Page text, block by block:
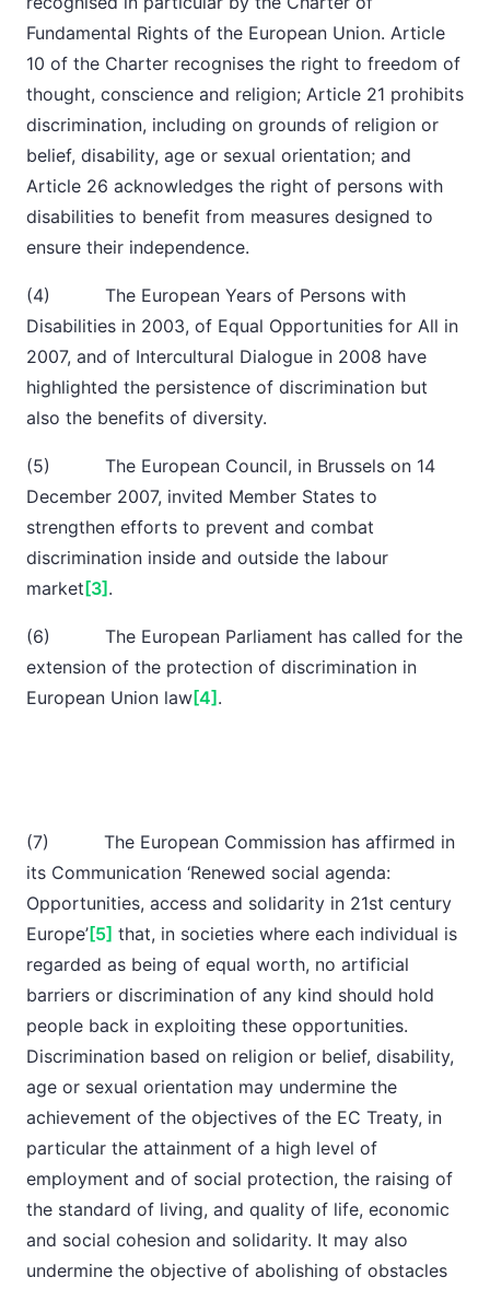
Fundamental Rights of the European Union. Article
10 of the Charter recognises the right to freedom of
thought, conscience and religion; Article 21 prohibits
discrimination, including on grounds of religion or
belief, disability, age or sexual orientation; and
Article 26 acknowledges the right of persons with
disabilities to benefit from measures designed to
ensure their independence.
(4) The European Years of Persons with
Disabilities in 2003, of Equal Opportunities for All in
2007, and of Intercultural Dialogue in 2008 have
highlighted the persistence of discrimination but
also the benefits of diversity.
(5) The European Council, in Brussels on 14
December 2007, invited Member States to
strengthen efforts to prevent and combat
discrimination inside and outside the labour
market [3] .
(6) The European Parliament has called for the
extension of the protection of discrimination in
European Union law[4] .
(7) The European Commission has affirmed in
its Communication ‘Renewed social agenda:
Opportunities, access and solidarity in 21st century
Europe’[5] that, in societies where each individual is
regarded as being of equal worth, no artificial
barriers or discrimination of any kind should hold
people back in exploiting these opportunities.
Discrimination based on religion or belief, disability,
age or sexual orientation may undermine the
achievement of the objectives of the EC Treaty, in
particular the attainment of a high level of
employment and of social protection, the raising of
the standard of living, and quality of life, economic
and social cohesion and solidarity. It may also
undermine the objective of abolishing of obstacles